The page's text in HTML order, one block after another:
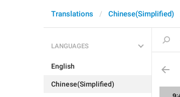
Translations Chinese(Simplified)
LANGUAGES
English
Chinese(Simplified)